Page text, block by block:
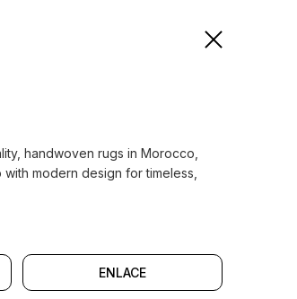
handwoven rugs in Morocco,
modern design for timeless,
ENLACE